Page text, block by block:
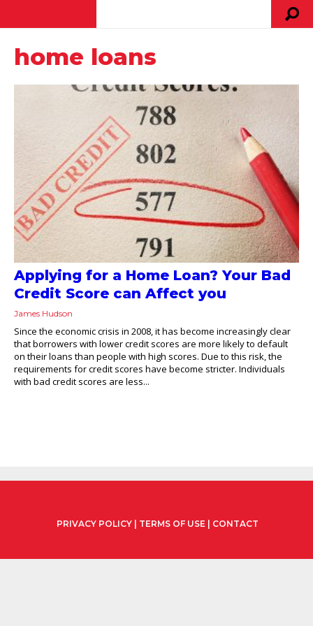
home loans
Applying for a Home Loan? Your Bad
Credit Score can Affect you
James Hudson
Since the economic crisis in 2008, it has become increasingly clear
that borrowers with lower credit scores are more likely to default
on their loans than people with high scores. Due to this risk, the
requirements for credit scores have become stricter. Individuals
with bad credit scores are less...
PRIVACY POLICY| TERMS OF USE| CONTACT